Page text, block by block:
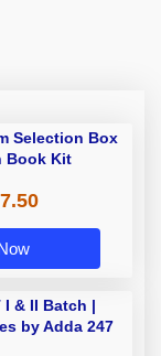
Selection Box
Book Kit
I & II Batch |
by Adda 247